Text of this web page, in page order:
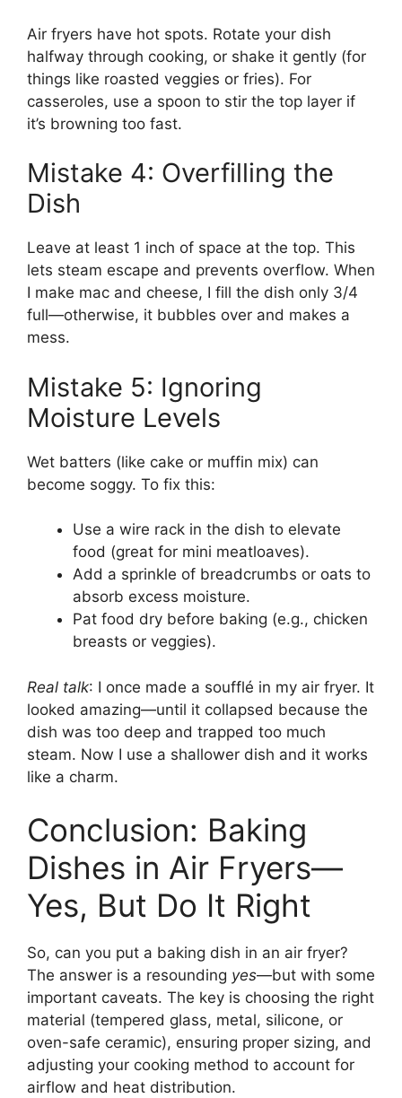
Air fryers have hot spots. Rotate your dish
halfway through cooking, or shake it gently (for
things like roasted veggies or fries). For
casseroles, use a spoon to stir the top layer if
it’s browning too fast.
Mistake 4: Overfilling the
Dish
Leave at least 1 inch of space at the top. This
lets steam escape and prevents overflow. When
I make mac and cheese, I fill the dish only 3/4
full—otherwise, it bubbles over and makes a
mess.
Mistake 5: Ignoring
Moisture Levels
Wet batters (like cake or muffin mix) can
become soggy. To fix this:
Use a wire rack in the dish to elevate
food (great for mini meatloaves).
Add a sprinkle of breadcrumbs or oats to
absorb excess moisture.
Pat food dry before baking (e.g., chicken
breasts or veggies).
Real talk: I once made a soufflé in my air fryer. It
looked amazing—until it collapsed because the
dish was too deep and trapped too much
steam. Now I use a shallower dish and it works
like a charm.
Conclusion: Baking
Dishes in Air Fryers—
Yes, But Do It Right
So, can you put a baking dish in an air fryer?
The answer is a resounding yes—but with some
important caveats. The key is choosing the right
material (tempered glass, metal, silicone, or
oven-safe ceramic), ensuring proper sizing, and
adjusting your cooking method to account for
airflow and heat distribution.